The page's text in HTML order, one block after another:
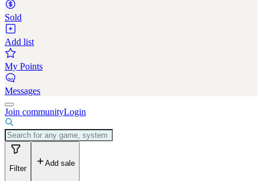
Sold
Add list
My Points
Messages
Join communityLogin
Filter
Add sale